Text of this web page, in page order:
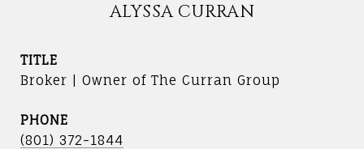
ALYSSA CURRAN
TITLE
Broker | Owner of The Curran Group
PHONE
(801) 372-1844